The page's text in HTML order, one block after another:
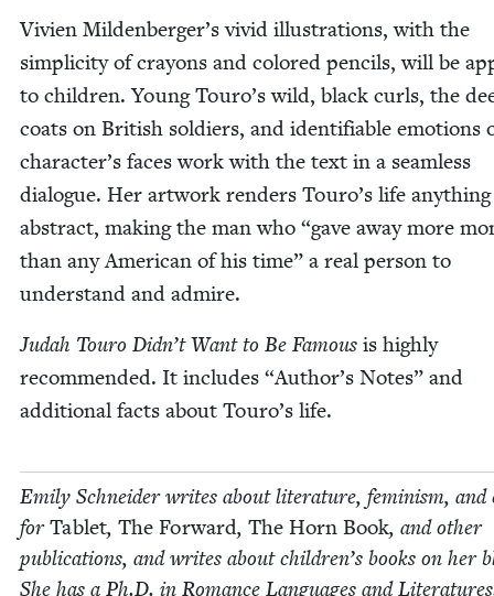
Vivien Mildenberger’s vivid illus­tra­tions, with the
sim­plic­i­ty of crayons and col­ored pen­cils, will be
to chil­dren. Young Touro’s wild, black curls, the
coats on British sol­diers, and iden­ti­fi­able emo­tions
character’s faces work with the text in a seam­less
dia­logue. Her art­work ren­ders Touro’s life
abstract, mak­ing the man who “gave away more
than any Amer­i­can of his time” a real per­son to
under­stand and admire.
Judah Touro Didn’t Want to Be Famous is high­ly
rec­om­mend­ed. It includes “Author’s Notes” and
addi­tion­al facts about Touro’s life.
Emi­ly Schnei­der writes about lit­er­a­ture, fem­i­nism, and
forTablet, The For­ward, The Horn Book, and oth­er
pub­li­ca­tions, and writes about chil­dren’s books on her
She has a Ph.D. in Romance Lan­guages and